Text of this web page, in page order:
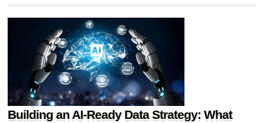
Building an AI-Ready Data Strategy: What